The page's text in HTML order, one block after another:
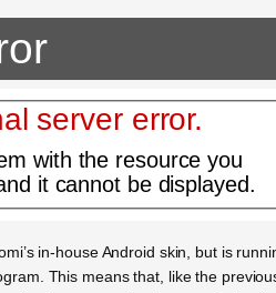
server error.
with the resource you
it cannot be displayed.
in-house Android skin, but is
This means that, like the